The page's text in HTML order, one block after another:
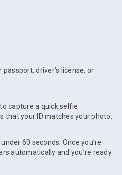
driver’s license, or
capture a quick selfie.
that your ID matches your photo.
60 seconds. Once you’re
automatically and you’re ready